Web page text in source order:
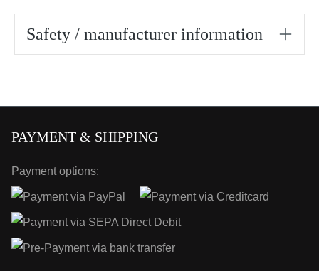
Safety / manufacturer information
PAYMENT & SHIPPING
Payment options: